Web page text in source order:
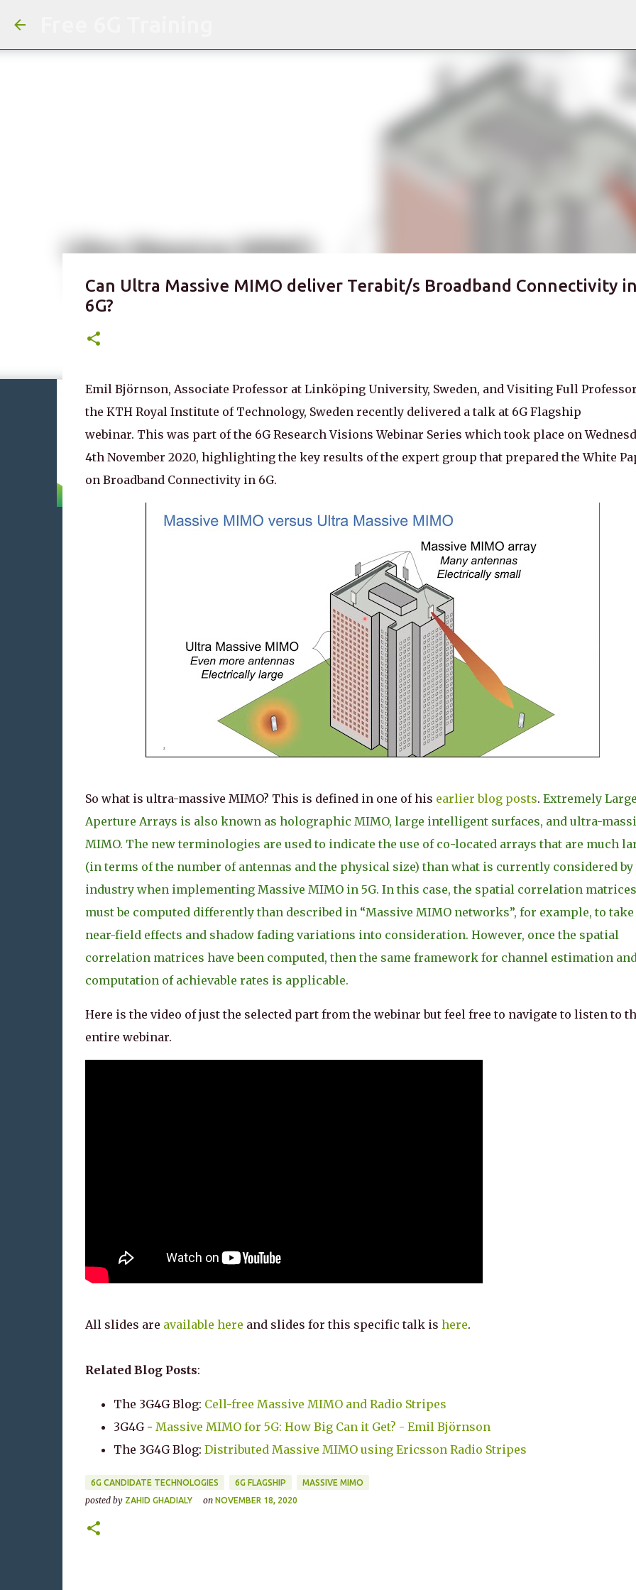
Can Ultra Massive MIMO deliver Terabit/s Broadband Connectivity
6G?
Emil Björnson, Associate Professor at Linköping University, Sweden, and Visiting Full
the KTH Royal Institute of Technology, Sweden recently delivered a talk at 6G Flagship
webinar. This was part of the 6G Research Visions Webinar Series which took place on
4th November 2020, highlighting the key results of the expert group that prepared the White
on Broadband Connectivity in 6G.
So what is ultra-massive MIMO? This is defined in one of his earlier blog posts. Extremely
Aperture Arrays is also known as holographic MIMO, large intelligent surfaces, and ultra-
MIMO. The new terminologies are used to indicate the use of co-located arrays that are much
(in terms of the number of antennas and the physical size) than what is currently considered by
industry when implementing Massive MIMO in 5G. In this case, the spatial correlation matrices
must be computed differently than described in “Massive MIMO networks”, for example, to take
near-field effects and shadow fading variations into consideration. However, once the spatial
correlation matrices have been computed, then the same framework for channel estimation
computation of achievable rates is applicable.
Here is the video of just the selected part from the webinar but feel free to navigate to listen to
entire webinar.
All slides are available here and slides for this specific talk is here.
Related Blog Posts:
The 3G4G Blog: Cell-free Massive MIMO and Radio Stripes
3G4G - Massive MIMO for 5G: How Big Can it Get? - Emil Björnson
The 3G4G Blog: Distributed Massive MIMO using Ericsson Radio Stripes
6G CANDIDATE TECHNOLOGIES 6G FLAGSHIP MASSIVE MIMO
posted by ZAHID GHADIALY on NOVEMBER 18, 2020